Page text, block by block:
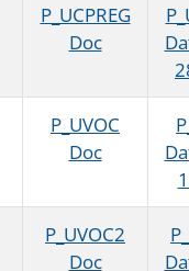
P_UCPREG
Doc
P_UVOC
Doc
P_UVOC2
Doc